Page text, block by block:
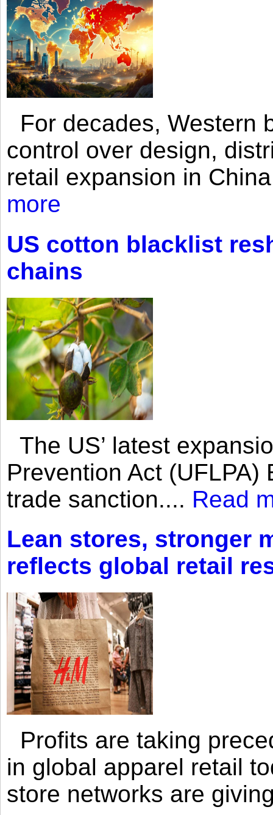
For decades, Western
control over design,
retail expansion in
more
US cotton blacklist
chains
The US’ latest
Prevention Act
trade sanction.... Read
Lean stores, stronger
reflects global retail
Profits are taking
in global apparel retail
store networks are